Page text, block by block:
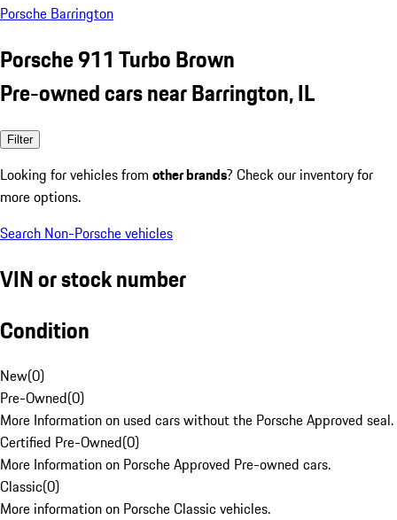
Porsche Barrington
Porsche 911 Turbo Brown
Pre-owned cars near Barrington, IL
Filter
Looking for vehicles from other brands? Check our inventory for
more options.
Search Non-Porsche vehicles
VIN or stock number
Condition
New(0)
Pre-Owned(0)
More Information on used cars without the Porsche Approved seal.
Certified Pre-Owned(0)
More Information on Porsche Approved Pre-owned cars.
Classic(0)
More information on Porsche Classic vehicles.